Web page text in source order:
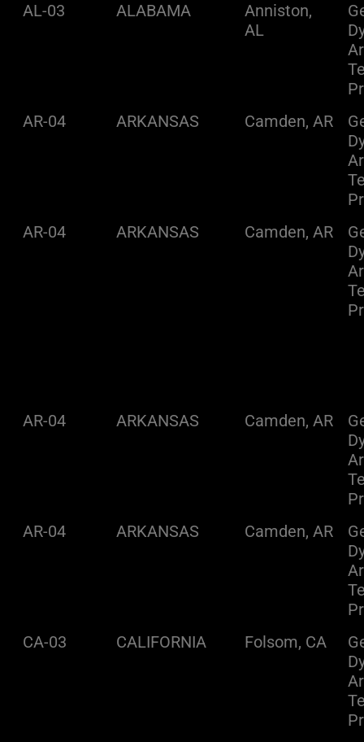
AL-03
ALABAMA
Anniston,
AL
AR-04
ARKANSAS Camden, AR
AR-04
ARKANSAS Camden, AR
AR-04 ARKANSAS Camden, AR
AR-04
ARKANSAS Camden, AR
CA-03
CALIFORNIA Folsom, CA